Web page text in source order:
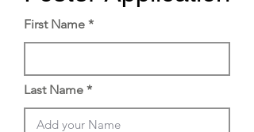
First Name
Last Name